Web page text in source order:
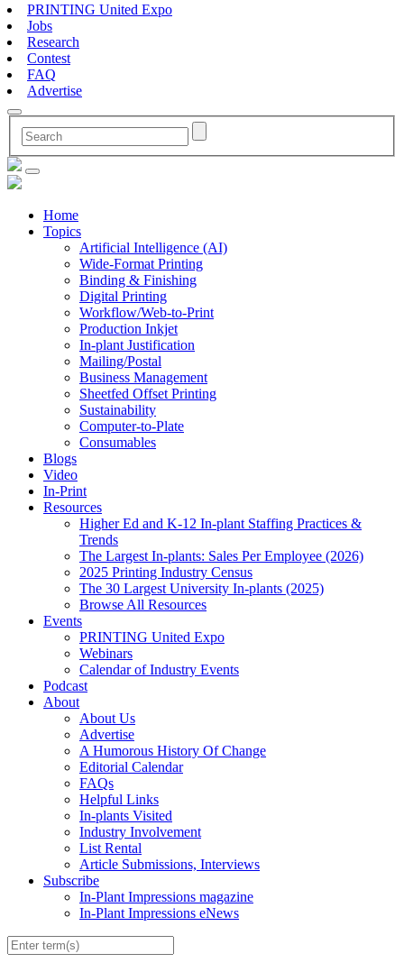
PRINTING United Expo
Jobs
Research
Contest
FAQ
Advertise
Home
Topics
Artificial Intelligence (AI)
Wide-Format Printing
Binding & Finishing
Digital Printing
Workflow/Web-to-Print
Production Inkjet
In-plant Justification
Mailing/Postal
Business Management
Sheetfed Offset Printing
Sustainability
Computer-to-Plate
Consumables
Blogs
Video
In-Print
Resources
Higher Ed and K-12 In-plant Staffing Practices &
Trends
The Largest In-plants: Sales Per Employee (2026)
2025 Printing Industry Census
The 30 Largest University In-plants (2025)
Browse All Resources
Events
PRINTING United Expo
Webinars
Calendar of Industry Events
Podcast
About
About Us
Advertise
A Humorous History Of Change
Editorial Calendar
FAQs
Helpful Links
In-plants Visited
Industry Involvement
List Rental
Article Submissions, Interviews
Subscribe
In-Plant Impressions magazine
In-Plant Impressions eNews